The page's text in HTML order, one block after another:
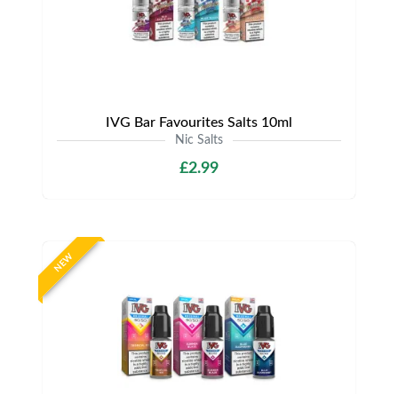
IVG Bar Favourites Salts 10ml
Nic Salts
£2.99
NEW